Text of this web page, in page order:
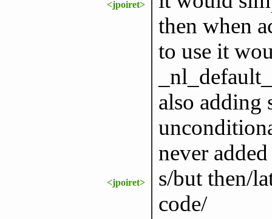
<jpoiret>
then when
to use it
also adding
never
<jpoiret>
s/but then/
code/